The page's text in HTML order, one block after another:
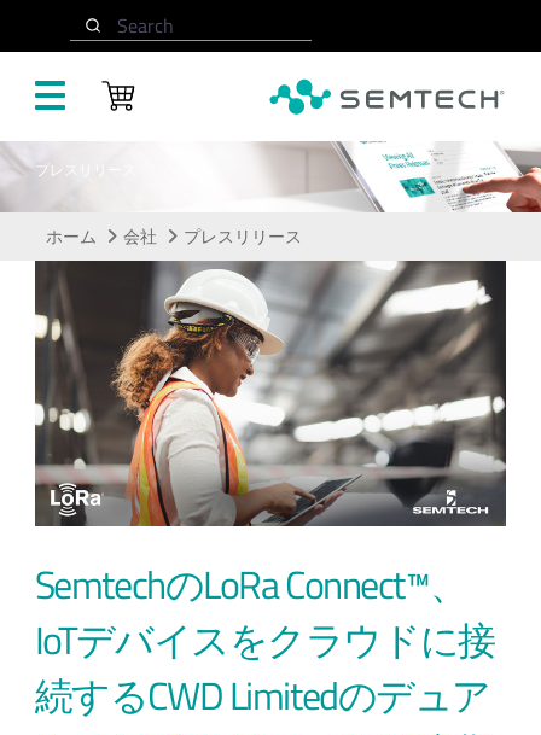
Search
プレスリリース
ホーム 会社 プレスリリース
SemtechのLoRa Connect™、
IoTデバイスをクラウドに接
続するCWD Limitedのデュア